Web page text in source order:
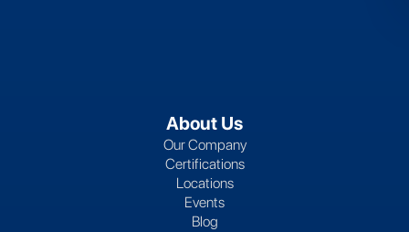
About Us
Our Company
Certifications
Locations
Events
Blog